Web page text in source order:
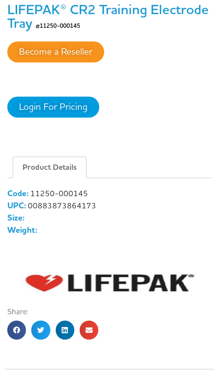
LIFEPAK® CR2 Training Electrode
Tray #11250-000145
Become a Reseller
Login For Pricing
Product Details
Code: 11250-000145
UPC:00883873864173
Size:
Weight:
Share: